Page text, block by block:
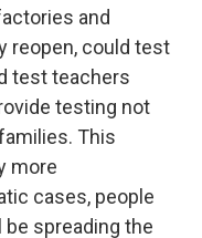
and
reopen, could test
test teachers
testing not
This
more
cases, people
spreading the